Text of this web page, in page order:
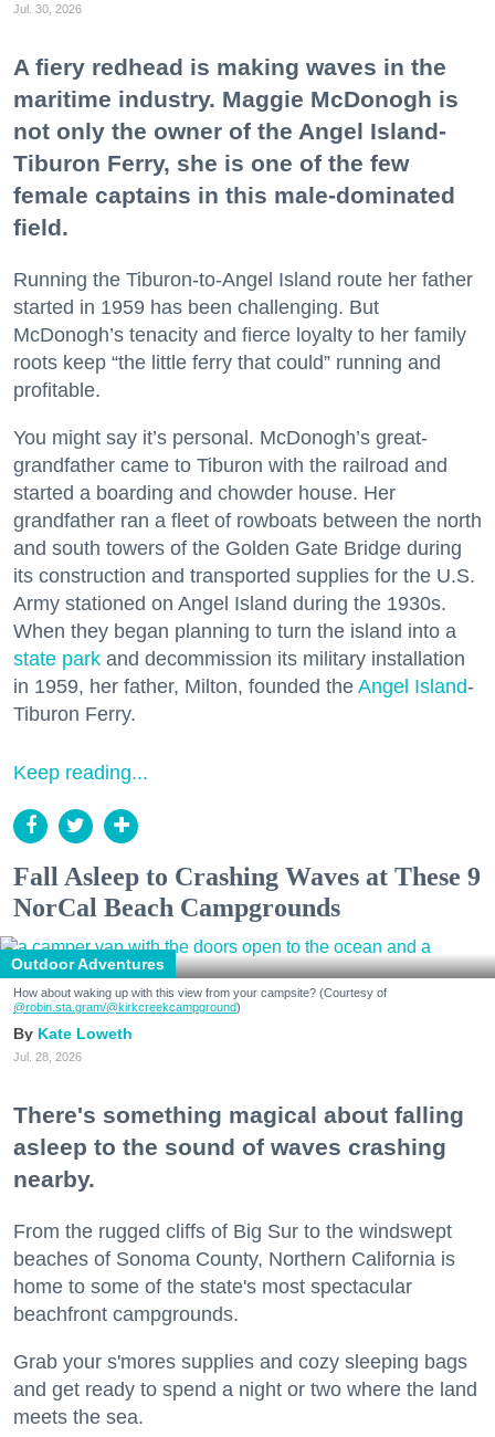
Jul. 30, 2026
A fiery redhead is making waves in the
maritime industry. Maggie McDonogh is
not only the owner of the Angel Island-
Tiburon Ferry, she is one of the few
female captains in this male-dominated
field.
Running the Tiburon-to-Angel Island route her father
started in 1959 has been challenging. But
McDonogh’s tenacity and fierce loyalty to her family
roots keep “the little ferry that could” running and
profitable.
You might say it’s personal. McDonogh’s great-
grandfather came to Tiburon with the railroad and
started a boarding and chowder house. Her
grandfather ran a fleet of rowboats between the north
and south towers of the Golden Gate Bridge during
its construction and transported supplies for the U.S.
Army stationed on Angel Island during the 1930s.
When they began planning to turn the island into a
state park and decommission its military installation
in 1959, her father, Milton, founded the Angel Island-
Tiburon Ferry.
Keep reading...
Fall Asleep to Crashing Waves at These 9
NorCal Beach Campgrounds
Outdoor Adventures
How about waking up with this view from your campsite? (Courtesy of
@robin.sta.gram/@kirkcreekcampground)
Kate Loweth
Jul. 28, 2026
There's something magical about falling
asleep to the sound of waves crashing
nearby.
From the rugged cliffs of Big Sur to the windswept
beaches of Sonoma County, Northern California is
home to some of the state's most spectacular
beachfront campgrounds.
Grab your s'mores supplies and cozy sleeping bags
and get ready to spend a night or two where the land
meets the sea.